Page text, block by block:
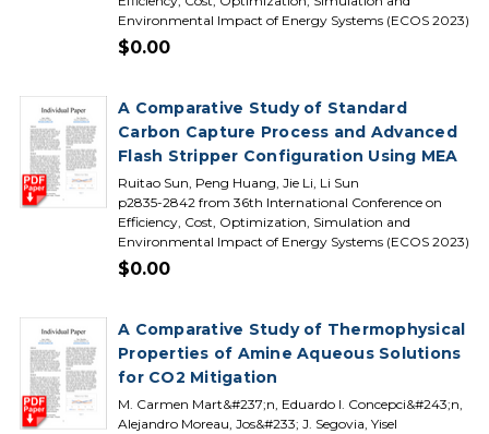
Environmental Impact of Energy Systems (ECOS 2023)
$0.00
A Comparative Study of Standard
Carbon Capture Process and Advanced
Flash Stripper Configuration Using MEA
Ruitao Sun, Peng Huang, Jie Li, Li Sun
p2835-2842 from 36th International Conference on
Efficiency, Cost, Optimization, Simulation and
Environmental Impact of Energy Systems (ECOS 2023)
$0.00
A Comparative Study of Thermophysical
Properties of Amine Aqueous Solutions
for CO2 Mitigation
M. Carmen Mart&#237;n, Eduardo I. Concepci&#243;n,
Alejandro Moreau, Jos&#233; J. Segovia, Yisel